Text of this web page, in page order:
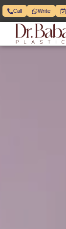
Call Write